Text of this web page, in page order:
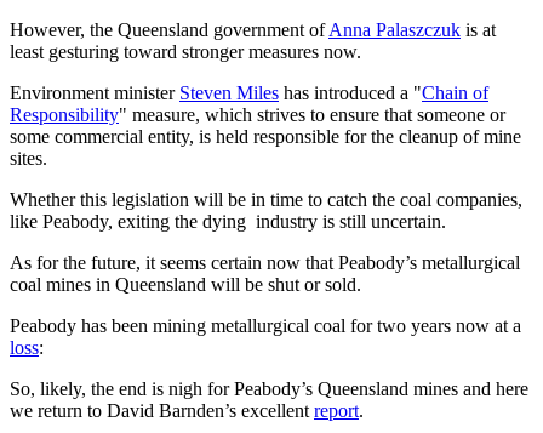
However, the Queensland government ofAnna Palaszczuk is at
least gesturing toward stronger measures now.
Environment minister Steven Miles has introduced a "Chain of
Responsibility" measure, which strives to ensure that someone or
some commercial entity, is held responsible for the cleanup of mine
sites.
Whether this legislation will be in time to catch the coal companies,
like Peabody, exiting the dying industry is still uncertain.
As for the future, it seems certain now that Peabody’s metallurgical
coal mines in Queensland will be shut or sold.
Peabody has been mining metallurgical coal for two years now at a
loss:
So, likely, the end is nigh for Peabody’s Queensland mines and here
we return to David Barnden’s excellent report.